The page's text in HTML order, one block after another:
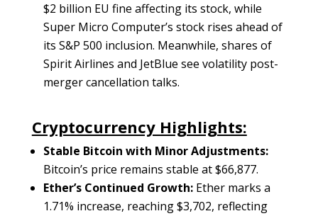
$2 billion EU fine affecting its stock, while
Super Micro Computer’s stock rises ahead of
its S&P 500 inclusion. Meanwhile, shares of
Spirit Airlines and JetBlue see volatility post-
merger cancellation talks.
Cryptocurrency Highlights:
Stable Bitcoin with Minor Adjustments:
Bitcoin’s price remains stable at $66,877.
Ether’s Continued Growth:Ether marks a
1.71% increase, reaching $3,702, reflecting